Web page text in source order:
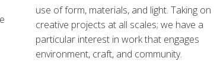
use of form, materials, and light. Taking on
creative projects at all scales; we have a
particular interest in work that engages
environment, craft, and community.